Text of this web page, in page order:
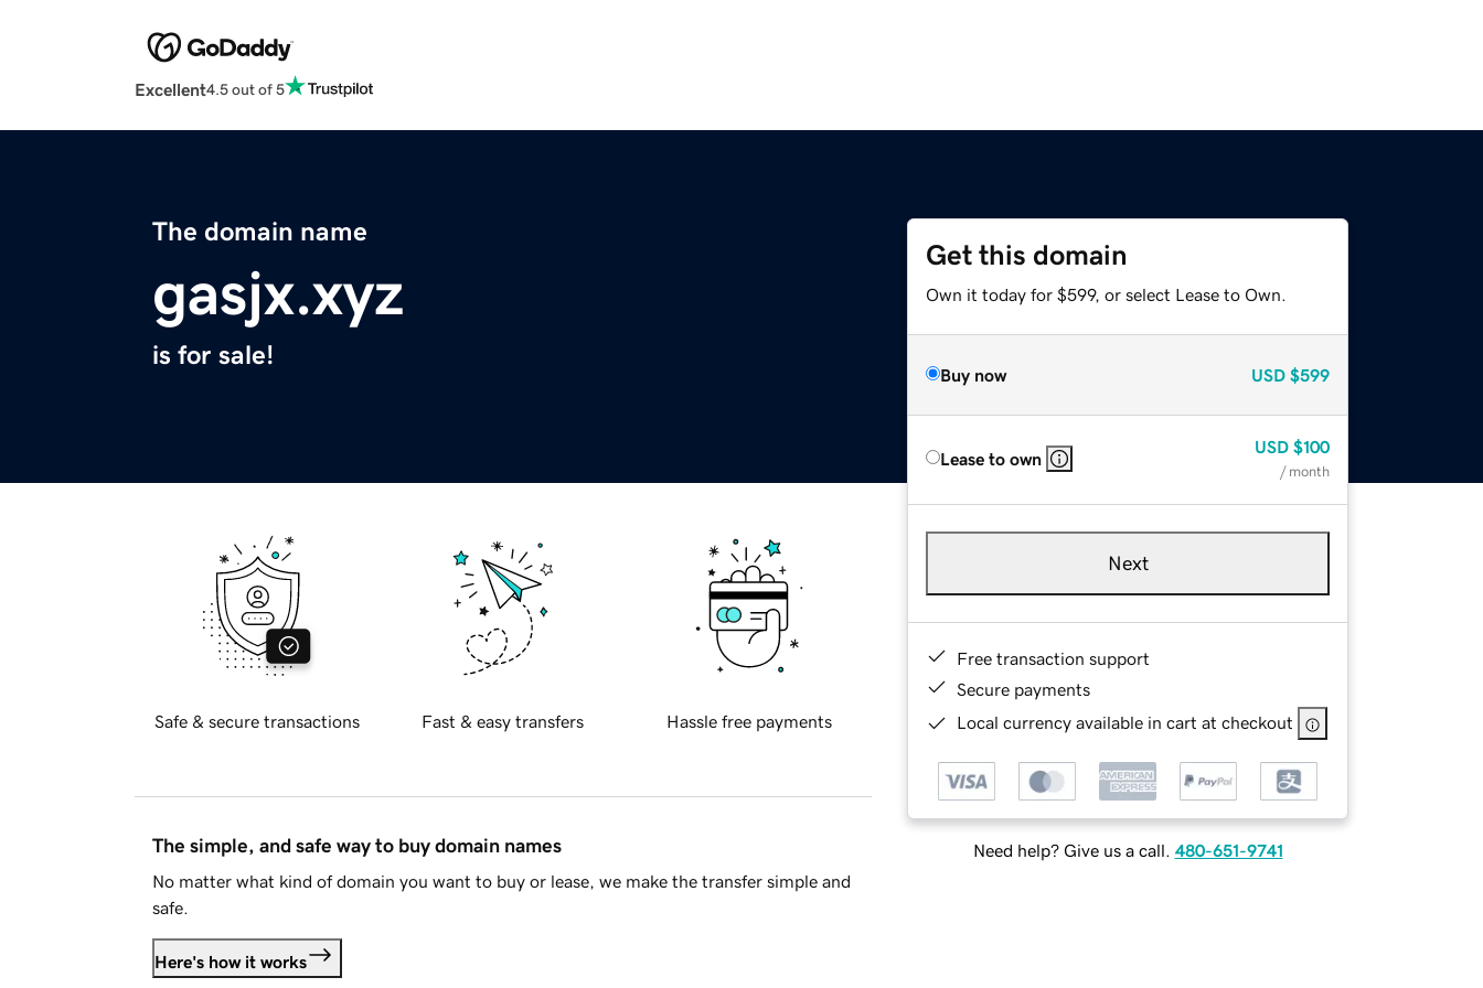
Excellent4.5 out of 5
The domain name
gasjx.xyz
is for sale!
Get this domain
Own it today for $599, or select Lease to Own.
Buy now USD $599
Lease to own
USD $100
/ month
Next
Free transaction support
Secure payments
Local currency available in cart at checkout
Need help? Give us a call. 480-651-9741
Safe & secure transactions Fast & easy transfers Hassle free payments
The simple, and safe way to buy domain names
No matter what kind of domain you want to buy or lease, we make the transfer simple and
safe.
Here's how it works